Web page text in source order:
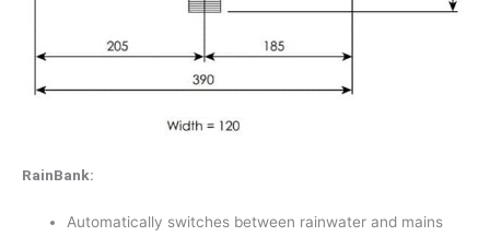
RainBank:
Automatically switches between rainwater and mains